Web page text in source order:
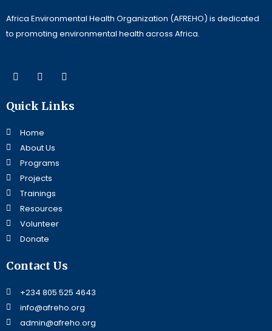
Africa Environmental Health Organization (AFREHO) is dedicated
to promoting environmental health across Africa.
F
a
e
b
o
L
i
k
e
i
n
Y
o
t
u
Quick Links
Home
About Us
Programs
Projects
Trainings
Resources
Volunteer
Donate
Contact Us
+234 805 525 4643
info@afreho.org
admin@afreho.org